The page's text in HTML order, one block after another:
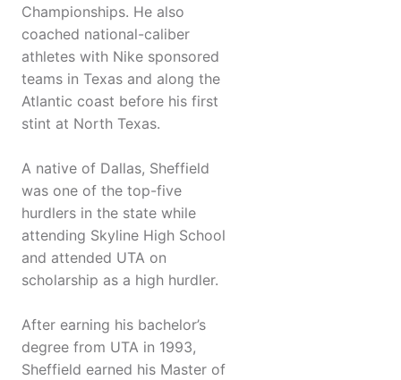
Championships. He also
coached national-caliber
athletes with Nike sponsored
teams in Texas and along the
Atlantic coast before his first
stint at North Texas.
A native of Dallas, Sheffield
was one of the top-five
hurdlers in the state while
attending Skyline High School
and attended UTA on
scholarship as a high hurdler.
After earning his bachelor’s
degree from UTA in 1993,
Sheffield earned his Master of